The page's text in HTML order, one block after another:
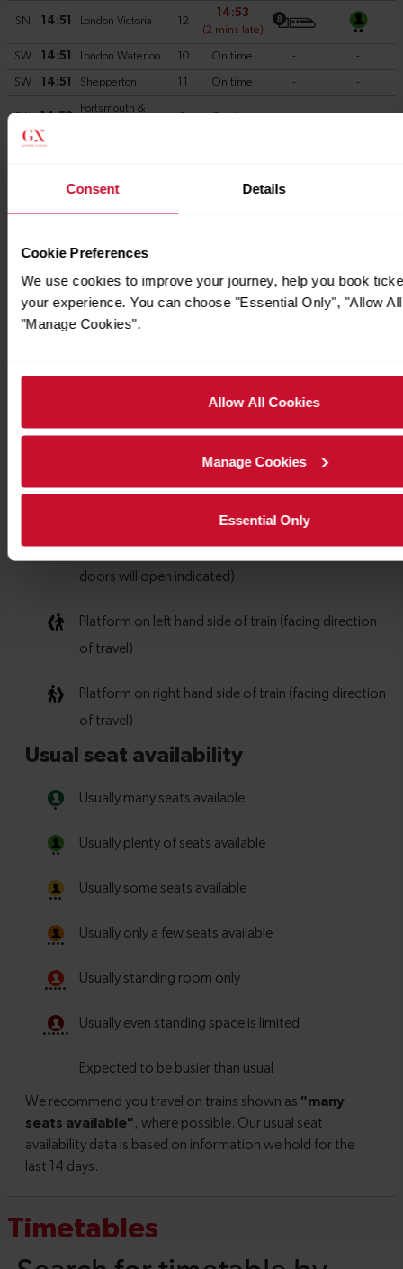
Consent Details
Cookie Preferences
We use cookies to improve your journey, help you book
your experience. You can choose "Essential Only", "Allow
"Manage Cookies".
Allow All Cookies
Manage Cookies
Essential Only
Timetables